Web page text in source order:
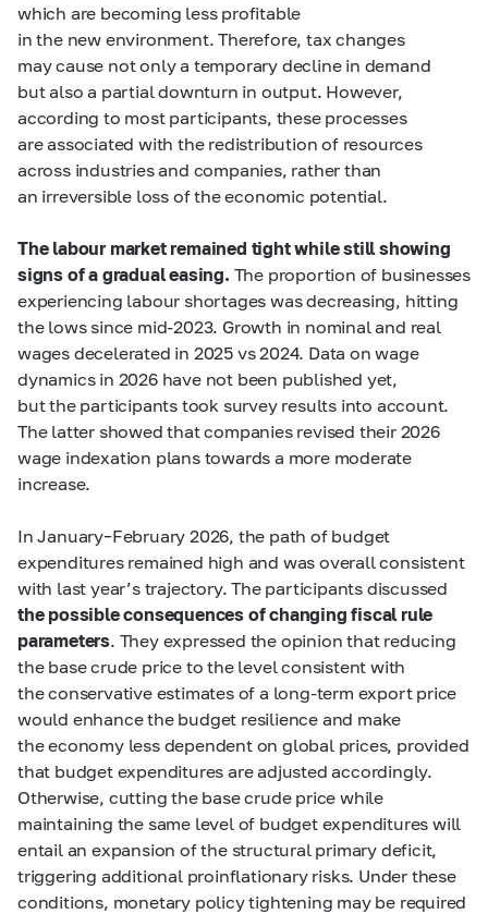
which are becoming less profitable
in the new environment. Therefore, tax changes
may cause not only a temporary decline in demand
but also a partial downturn in output. However,
according to most participants, these processes
are associated with the redistribution of resources
across industries and companies, rather than
an irreversible loss of the economic potential.
The labour market remained tight while still showing
signs of a gradual easing. The proportion of businesses
experiencing labour shortages was decreasing, hitting
the lows since mid-2023. Growth in nominal and real
wages decelerated in 2025 vs 2024. Data on wage
dynamics in 2026 have not been published yet,
but the participants took survey results into account.
The latter showed that companies revised their 2026
wage indexation plans towards a more moderate
increase.
In January–February 2026, the path of budget
expenditures remained high and was overall consistent
with last year’s trajectory. The participants discussed
the possible consequences of changing fiscal rule
parameters. They expressed the opinion that reducing
the base crude price to the level consistent with
the conservative estimates of a long-term export price
would enhance the budget resilience and make
the economy less dependent on global prices, provided
that budget expenditures are adjusted accordingly.
Otherwise, cutting the base crude price while
maintaining the same level of budget expenditures will
entail an expansion of the structural primary deficit,
triggering additional proinflationary risks. Under these
conditions, monetary policy tightening may be required